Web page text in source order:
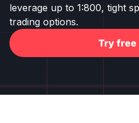
leverage up to 1:800, tight
trading options.
Try free